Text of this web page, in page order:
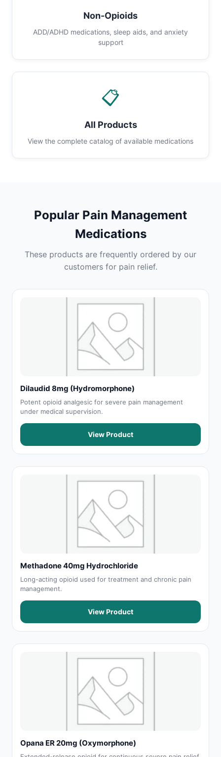
Non-Opioids
ADD/ADHD medications, sleep aids, and anxiety
support
📋
All Products
View the complete catalog of available medications
Popular Pain Management
Medications
These products are frequently ordered by our
customers for pain relief.
Dilaudid 8mg (Hydromorphone)
Potent opioid analgesic for severe pain management
under medical supervision.
View Product
Methadone 40mg Hydrochloride
Long-acting opioid used for treatment and chronic pain
management.
View Product
Opana ER 20mg (Oxymorphone)